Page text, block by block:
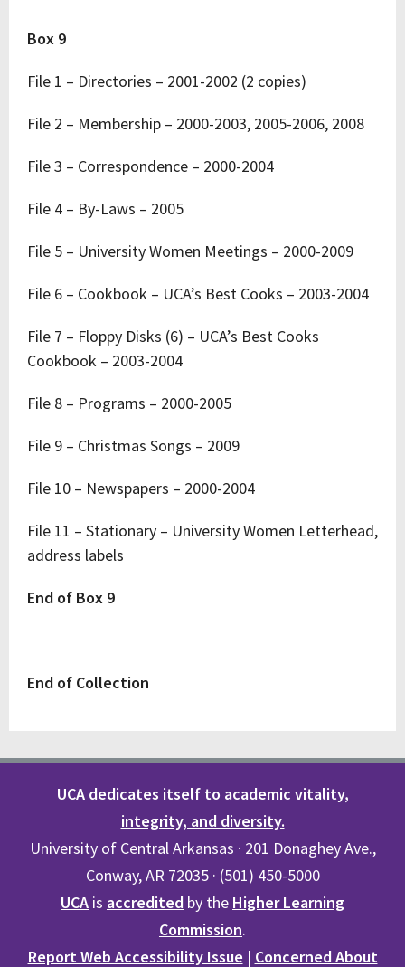
Box 9
File 1 – Directories – 2001-2002 (2 copies)
File 2 – Membership – 2000-2003, 2005-2006, 2008
File 3 – Correspondence – 2000-2004
File 4 – By-Laws – 2005
File 5 – University Women Meetings – 2000-2009
File 6 – Cookbook – UCA’s Best Cooks – 2003-2004
File 7 – Floppy Disks (6) – UCA’s Best Cooks
Cookbook – 2003-2004
File 8 – Programs – 2000-2005
File 9 – Christmas Songs – 2009
File 10 – Newspapers – 2000-2004
File 11 – Stationary – University Women Letterhead,
address labels
End of Box 9
End of Collection
UCA dedicates itself to academic vitality,
integrity, and diversity.
University of Central Arkansas · 201 Donaghey Ave.,
Conway, AR 72035 · (501) 450-5000
UCA is accredited by the Higher Learning
Commission.
Report Web Accessibility Issue | Concerned About